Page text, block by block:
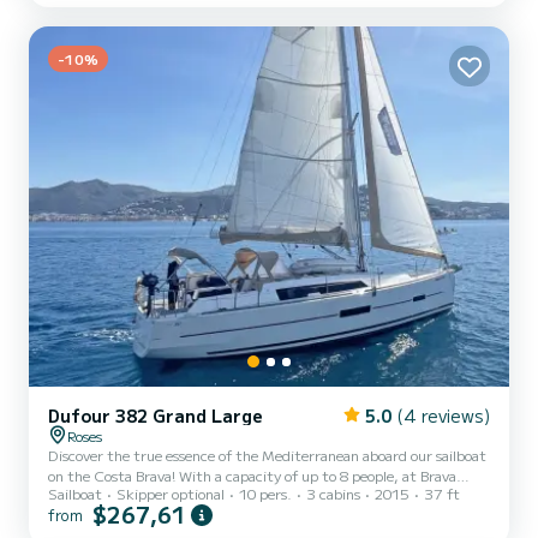
to 8 people for overnight stays, offering a unique nighttime
experience under the starry sky. From a fully...
-10%
Dufour 382 Grand Large 5.0 (4 reviews)
Roses
Discover the true essence of the Mediterranean aboard our sailboat
on the Costa Brava! With a capacity of up to 8 people, at Brava
Charter we have opted for this sailboat because of its services,
interior finish and features. Its nature allows us to offer a boat to
Sailboat Skipper optional 10 pers. 3 cabins 2015 37 ft
from $267,61